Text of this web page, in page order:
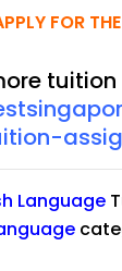
FOR
Language